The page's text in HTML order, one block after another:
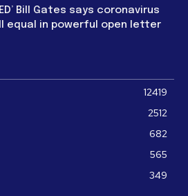
Bill Gates says coronavirus
equal in powerful open letter
12419
2512
682
565
349